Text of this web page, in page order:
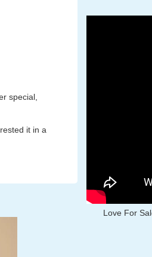
special,
it in a
Love For